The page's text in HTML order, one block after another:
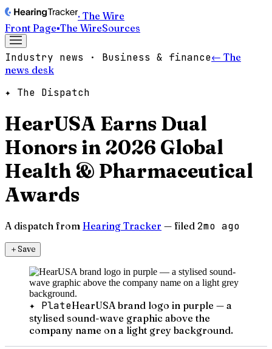
· The Wire
Front Page▪The WireSources
Industry news · Business & finance← The
news desk
✦ The Dispatch
HearUSA Earns Dual
Honors in 2026 Global
Health & Pharmaceutical
Awards
A dispatch from Hearing Tracker — filed 2mo ago
＋Save
✦ PlateHearUSA brand logo in purple — a
stylised sound-wave graphic above the
company name on a light grey background.